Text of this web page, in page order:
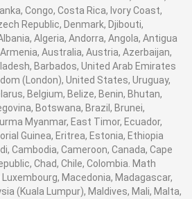
Congo, Costa Rica, Ivory Coast,
Republic, Denmark, Djibouti,
Algeria, Andorra, Angola, Antigua
Australia, Austria, Azerbaijan,
Barbados, United Arab Emirates
(London), United States, Uruguay,
Belgium, Belize, Benin, Bhutan,
Botswana, Brazil, Brunei,
Myanmar, East Timor, Ecuador,
Guinea, Eritrea, Estonia, Ethiopia
Cambodia, Cameroon, Canada, Cape
Chad, Chile, Colombia. Math
Macedonia, Madagascar,
(Kuala Lumpur), Maldives, Mali, Malta,